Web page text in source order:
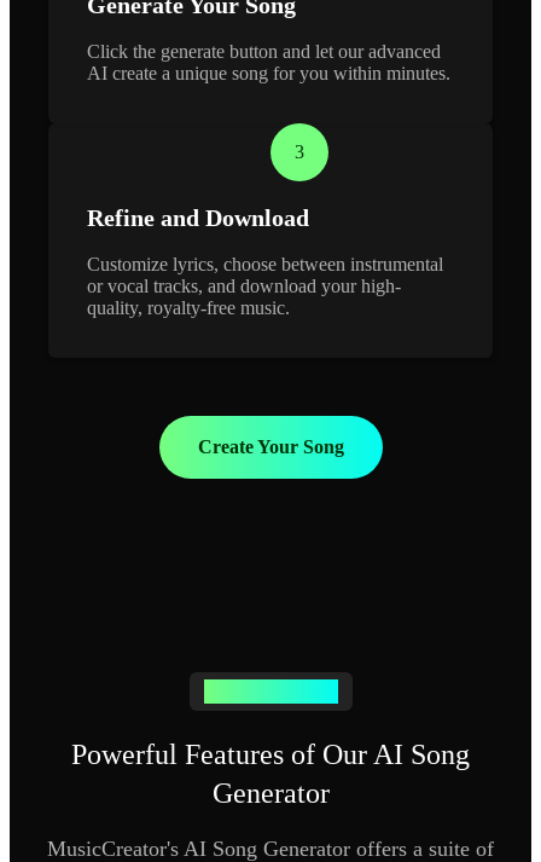
Click the generate button and let our advanced
AI create a unique song for you within minutes.
3
Refine and Download
Customize lyrics, choose between instrumental
or vocal tracks, and download your high-
quality, royalty-free music.
Create Your Song
Powerful Features of Our AI Song
Generator
MusicCreator's AI Song Generator offers a suite of